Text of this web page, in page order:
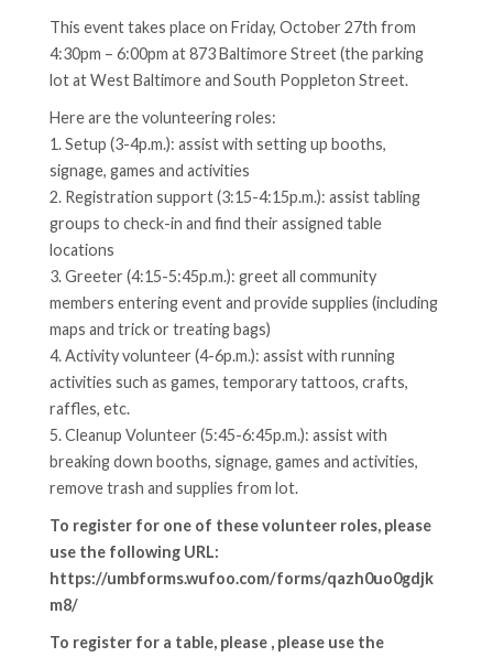
This event takes place on Friday, October 27th from
4:30pm – 6:00pm at 873 Baltimore Street (the parking
lot at West Baltimore and South Poppleton Street.
Here are the volunteering roles:
1. Setup (3-4p.m.): assist with setting up booths,
signage, games and activities
2. Registration support (3:15-4:15p.m.): assist tabling
groups to check-in and find their assigned table
locations
3. Greeter (4:15-5:45p.m.): greet all community
members entering event and provide supplies (including
maps and trick or treating bags)
4. Activity volunteer (4-6p.m.): assist with running
activities such as games, temporary tattoos, crafts,
raffles, etc.
5. Cleanup Volunteer (5:45-6:45p.m.): assist with
breaking down booths, signage, games and activities,
remove trash and supplies from lot.
To register for one of these volunteer roles, please
use the following URL:
https://umbforms.wufoo.com/forms/qazh0uo0gdjk
m8/
To register for a table, please , please use the